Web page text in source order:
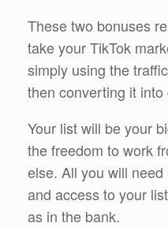
These two bonuses
take your TikTok
simply using the
then converting it into
Your list will be your
the freedom to work
else. All you will
and access to your
as in the bank.